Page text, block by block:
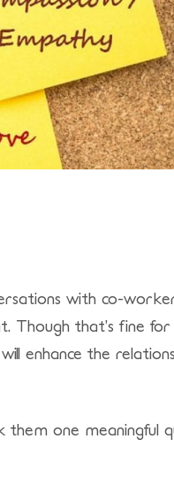
with co-
Though that’s fine for
enhance the
one meaningful